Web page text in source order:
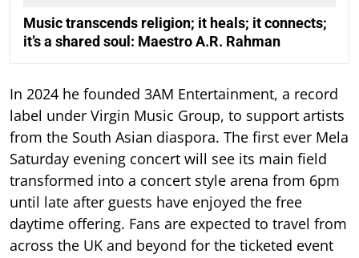
Music transcends religion; it heals; it connects;
it’s a shared soul: Maestro A.R. Rahman
In 2024 he founded 3AM Entertainment, a record
label under Virgin Music Group, to support artists
from the South Asian diaspora. The first ever Mela
Saturday evening concert will see its main field
transformed into a concert style arena from 6pm
until late after guests have enjoyed the free
daytime offering. Fans are expected to travel from
across the UK and beyond for the ticketed event